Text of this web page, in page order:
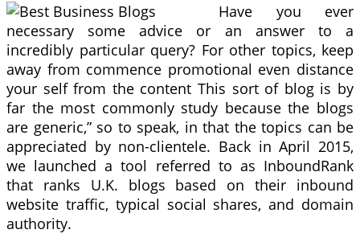
Have you ever
necessary some advice or an answer to a
incredibly particular query? For other topics, keep
away from commence promotional even distance
your self from the content This sort of blog is by
far the most commonly study because the blogs
are generic,” so to speak, in that the topics can be
appreciated by non-clientele. Back in April 2015,
we launched a tool referred to as InboundRank
that ranks U.K. blogs based on their inbound
website traffic, typical social shares, and domain
authority.